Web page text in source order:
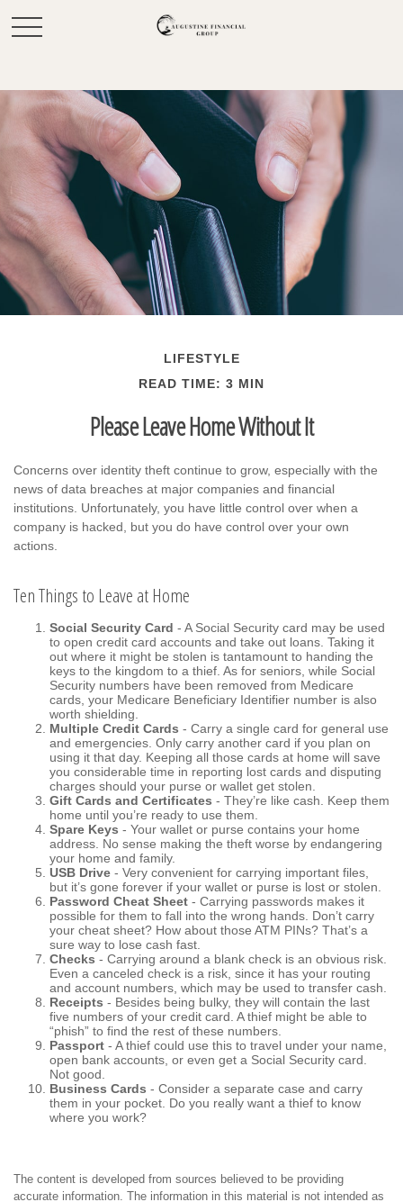
LIFESTYLE
READ TIME: 3 MIN
Please Leave Home Without It
Concerns over identity theft continue to grow, especially with the
news of data breaches at major companies and financial
institutions. Unfortunately, you have little control over when a
company is hacked, but you do have control over your own
actions.
Ten Things to Leave at Home
Social Security Card - A Social Security card may be used
to open credit card accounts and take out loans. Taking it
out where it might be stolen is tantamount to handing the
keys to the kingdom to a thief. As for seniors, while Social
Security numbers have been removed from Medicare
cards, your Medicare Beneficiary Identifier number is also
worth shielding.
Multiple Credit Cards - Carry a single card for general use
and emergencies. Only carry another card if you plan on
using it that day. Keeping all those cards at home will save
you considerable time in reporting lost cards and disputing
charges should your purse or wallet get stolen.
Gift Cards and Certificates - They’re like cash. Keep them
home until you’re ready to use them.
Spare Keys - Your wallet or purse contains your home
address. No sense making the theft worse by endangering
your home and family.
USB Drive - Very convenient for carrying important files,
but it’s gone forever if your wallet or purse is lost or stolen.
Password Cheat Sheet - Carrying passwords makes it
possible for them to fall into the wrong hands. Don’t carry
your cheat sheet? How about those ATM PINs? That’s a
sure way to lose cash fast.
Checks - Carrying around a blank check is an obvious risk.
Even a canceled check is a risk, since it has your routing
and account numbers, which may be used to transfer cash.
Receipts - Besides being bulky, they will contain the last
five numbers of your credit card. A thief might be able to
“phish” to find the rest of these numbers.
Passport - A thief could use this to travel under your name,
open bank accounts, or even get a Social Security card.
Not good.
Business Cards - Consider a separate case and carry
them in your pocket. Do you really want a thief to know
where you work?
The content is developed from sources believed to be providing
accurate information. The information in this material is not intended as